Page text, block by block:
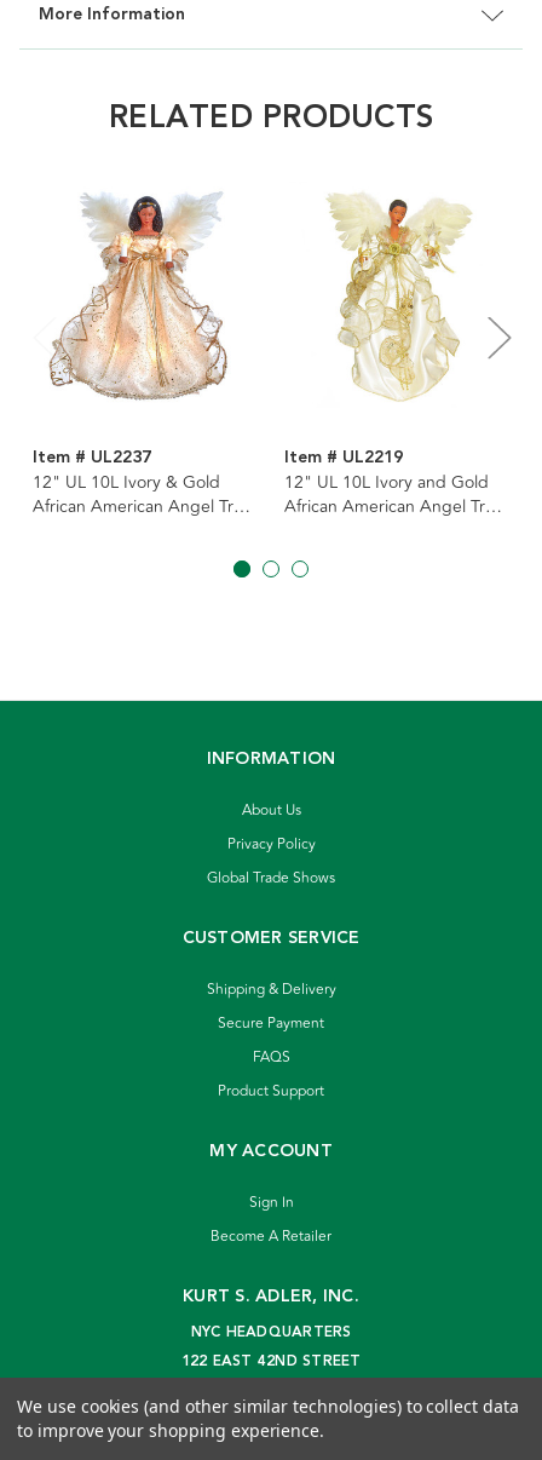
More Information
RELATED PRODUCTS
Item # UL2237
12" UL 10L Ivory & Gold
African American Angel Tree
Item # UL2219
12" UL 10L Ivory and Gold
African American Angel Tree
INFORMATION
About Us
Privacy Policy
Global Trade Shows
CUSTOMER SERVICE
Shipping & Delivery
Secure Payment
FAQS
Product Support
MY ACCOUNT
Sign In
Become A Retailer
KURT S. ADLER, INC.
NYC HEADQUARTERS
122 EAST 42ND STREET
info@kurtadler.com
We use cookies (and other similar technologies) to collect data
to improve your shopping experience.